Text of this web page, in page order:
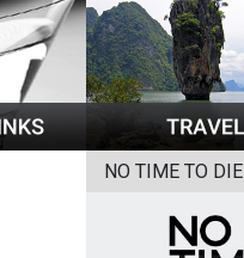
NO TIME TO DIE